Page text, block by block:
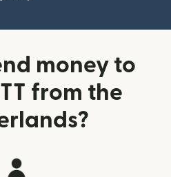
money to
from the